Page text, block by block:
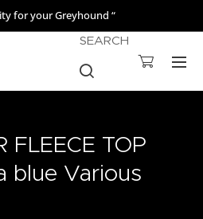
for your Greyhound “
SEARCH
FLEECE TOP
blue Various